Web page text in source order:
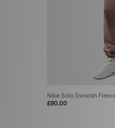
Nike Solo Swoosh
£90.00